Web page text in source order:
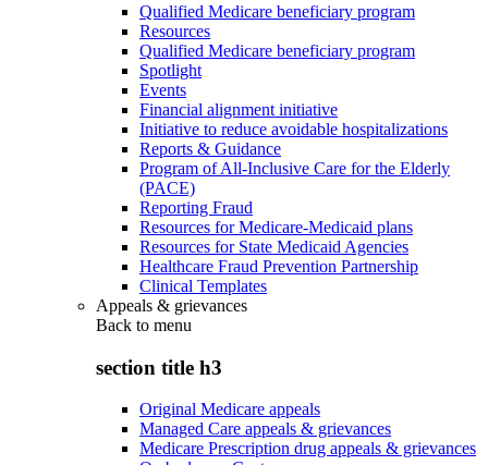
Qualified Medicare beneficiary program
Resources
Qualified Medicare beneficiary program
Spotlight
Events
Financial alignment initiative
Initiative to reduce avoidable hospitalizations
Reports & Guidance
Program of All-Inclusive Care for the Elderly
(PACE)
Reporting Fraud
Resources for Medicare-Medicaid plans
Resources for State Medicaid Agencies
Healthcare Fraud Prevention Partnership
Clinical Templates
Appeals & grievances
Back to menu
section title h3
Original Medicare appeals
Managed Care appeals & grievances
Medicare Prescription drug appeals & grievances